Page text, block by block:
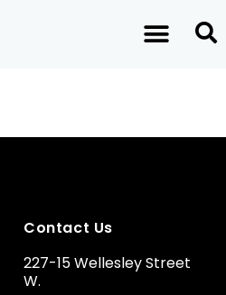
Contact Us
227-15 Wellesley Street
W.